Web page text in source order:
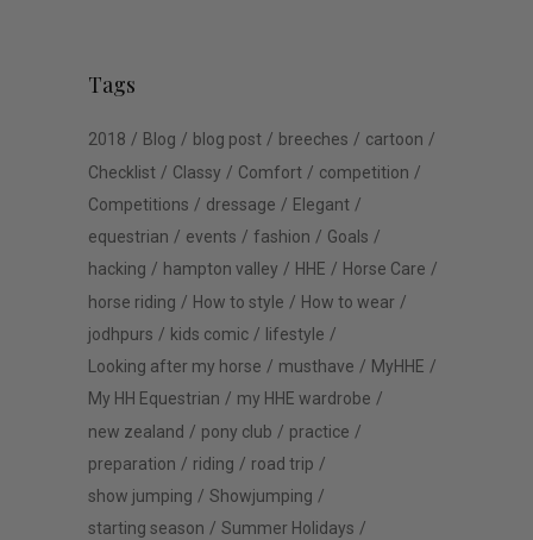
Tags
2018 Blog blog post breeches
cartoon
Checklist
Classy Comfort
competition
Competitions
dressage
Elegant
equestrian
events fashion
Goals
hacking
hampton valley HHE
Horse Care
horse riding
How to style
How to wear
jodhpurs
kids comic
lifestyle
Looking after my horse
musthave
MyHHE
My HH Equestrian
my HHE wardrobe
new zealand
pony club
practice
preparation
riding
road trip
show jumping
Showjumping
starting season
Summer Holidays